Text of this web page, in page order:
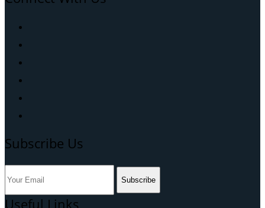
Subscribe Us
Subscribe
Useful Links